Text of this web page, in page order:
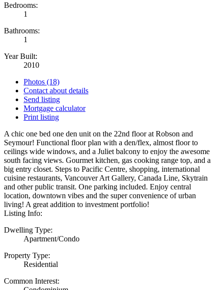
Bedrooms:
1
Bathrooms:
1
Year Built:
2010
Photos (18)
Contact about details
Send listing
Mortgage calculator
Print listing
A chic one bed one den unit on the 22nd floor at Robson and
Seymour! Functional floor plan with a den/flex, almost floor to
ceilings wide windows, and a Juliet balcony to enjoy the awesome
south facing views. Gourmet kitchen, gas cooking range top, and a
big entry closet. Steps to Pacific Centre, shopping, international
cuisine restaurants, Vancouver Art Gallery, Canada Line, Skytrain
and other public transit. One parking included. Enjoy central
location, downtown vibes and the super convenience of urban
living! A great addition to investment portfolio!
Listing Info:
Dwelling Type:
Apartment/Condo
Property Type:
Residential
Common Interest: